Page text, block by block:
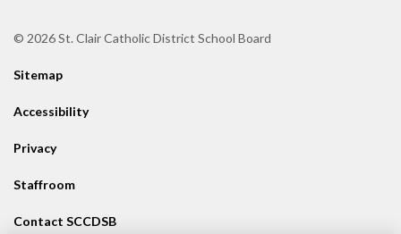
© 2026 St. Clair Catholic District School Board
Sitemap
Accessibility
Privacy
Staffroom
Contact SCCDSB